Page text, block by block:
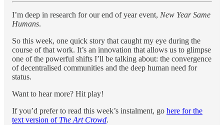
I’m deep in research for our end of year event, New Year Same
Humans.
So this week, one quick story that caught my eye during the
course of that work. It’s an innovation that allows us to glimpse
one of the powerful shifts I’ll be talking about: the convergence
of decentralised communities and the deep human need for
status.
Want to hear more? Hit play!
If you’d prefer to read this week’s instalment, go here for the
text version of The Art Crowd.